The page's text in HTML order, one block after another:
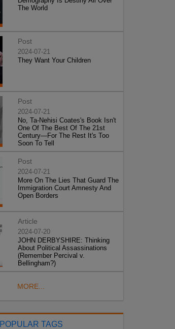
The World
Post
2024-07-21
They Want Your Children
Post
2024-07-21
No, Ta-Nehisi Coates's Book Isn't
One Of The Best Of The 21st
Century—For The Rest It's Too
Soon To Tell
Post
2024-07-21
More On The Lies That Guard The
Immigration Court Amnesty And
Open Borders
Article
2024-07-20
JOHN DERBYSHIRE: Thinking
About Political Assassinations
(Remember Percival v.
Bellingham?)
MORE...
POPULAR TAGS